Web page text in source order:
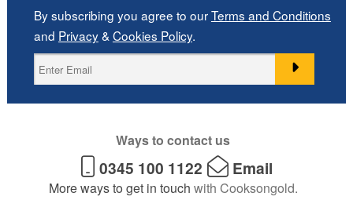
By subscribing you agree to ourTerms and Conditions
and Privacy& Cookies Policy.
Ways to contact us
0345 100 1122 Email
More ways to get in touch with Cooksongold.